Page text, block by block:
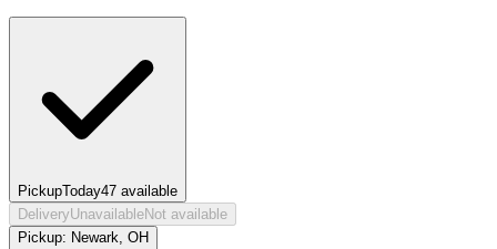
PickupToday47 available
DeliveryUnavailableNot available
Pickup: Newark, OH